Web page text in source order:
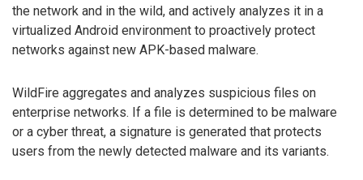
the network and in the wild, and actively analyzes it in a
virtualized Android environment to proactively protect
networks against new APK-based malware.
WildFire aggregates and analyzes suspicious files on
enterprise networks. If a file is determined to be malware
or a cyber threat, a signature is generated that protects
users from the newly detected malware and its variants.